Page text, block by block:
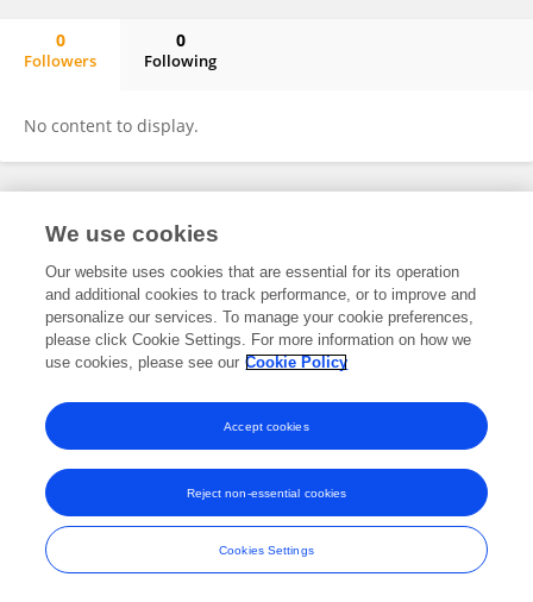
0
Followers
0
Following
No content to display.
Frontiers In and Loop are registered trade marks of Frontiers Media SA.
and Conditions
We use cookies
Our website uses cookies that are essential for its operation
and additional cookies to track performance, or to improve and
personalize our services. To manage your cookie preferences,
please click Cookie Settings. For more information on how we
use cookies, please see our Cookie Policy
Cookies Settings
Reject non-essential cookies
Accept cookies